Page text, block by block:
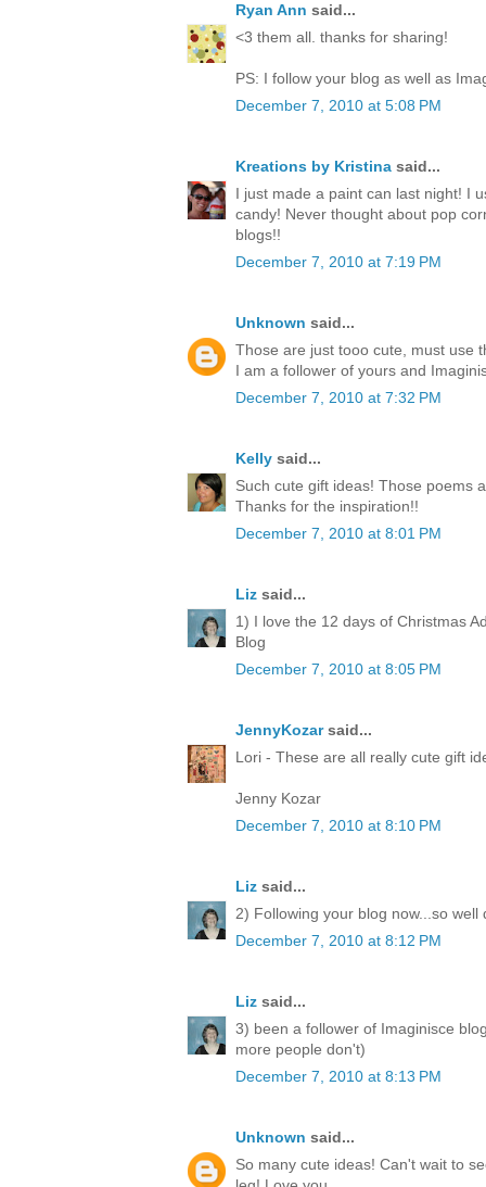
Ryan Ann said...
<3 them all. thanks for sharing!
PS: I follow your blog as well as
December 7, 2010 at 5:08 PM
Kreations by Kristina said...
I just made a paint can last night! I
candy! Never thought about pop
blogs!!
December 7, 2010 at 7:19 PM
Unknown said...
Those are just tooo cute, must use
I am a follower of yours and
December 7, 2010 at 7:32 PM
Kelly said...
Such cute gift ideas! Those poems
Thanks for the inspiration!!
December 7, 2010 at 8:01 PM
Liz said...
1) I love the 12 days of Christmas
Blog
December 7, 2010 at 8:05 PM
JennyKozarsaid...
Lori - These are all really cute gift
Jenny Kozar
December 7, 2010 at 8:10 PM
Liz said...
2) Following your blog now...so
December 7, 2010 at 8:12 PM
Liz said...
3) been a follower of Imaginisce
more people don't)
December 7, 2010 at 8:13 PM
Unknown said...
So many cute ideas! Can't wait to